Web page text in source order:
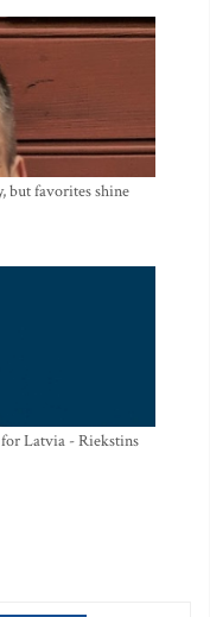
but favorites shine
Latvia - Riekstins